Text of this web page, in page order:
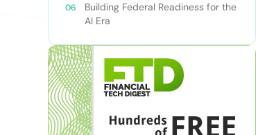
Building Federal Readiness for the
AI Era